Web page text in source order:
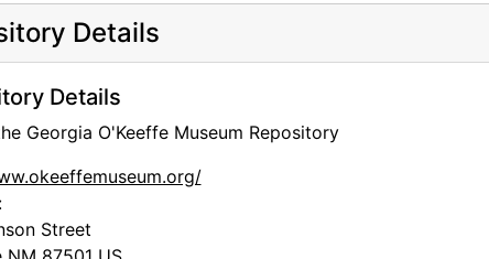
Details
Details
Georgia O'Keeffe Museum Repository
Street